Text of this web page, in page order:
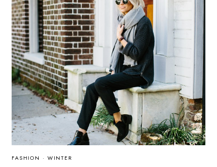
FASHION · WINTER